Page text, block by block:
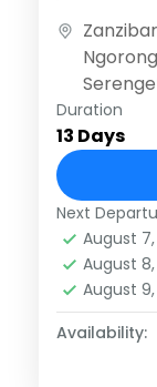
Duration
13 Days
Next
August
August
August
Availability: